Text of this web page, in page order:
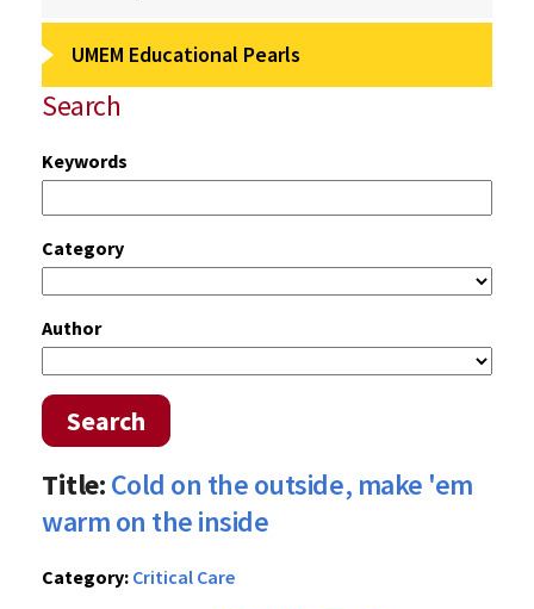
UMEM Educational Pearls
Search
Keywords
Category
Author
Search
Title:Cold on the outside, make 'em
warm on the inside
Category: Critical Care